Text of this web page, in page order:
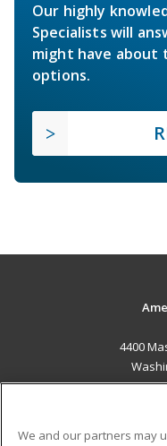
Our highly
Specialists will
might have about
options.
4400
We and our partners may